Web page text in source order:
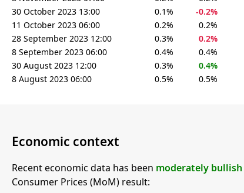
30 October 2023 13:00
0.1%
-0.2%
11 October 2023 06:00
0.2%
0.2%
28 September 2023 12:00
0.3%
0.2%
8 September 2023 06:00
0.4%
0.4%
30 August 2023 12:00
0.3%
0.4%
8 August 2023 06:00
0.5% 0.5%
Economic context
Recent economic data has been moderately bullish
Consumer Prices (MoM) result: